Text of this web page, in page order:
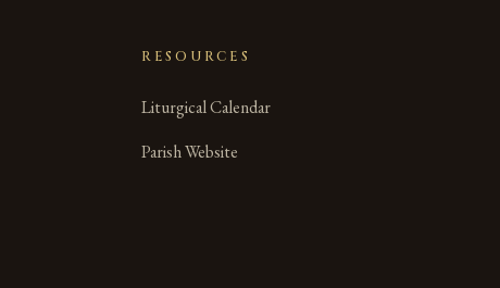
RESOURCES
Liturgical Calendar
Parish Website